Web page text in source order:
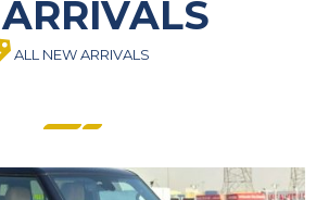
ARRIVALS
ALL NEW ARRIVALS